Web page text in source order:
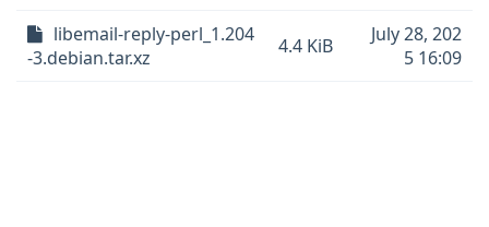
libemail-reply-perl_1.204
-3.debian.tar.xz
4.4 KiB
July 28, 202
5 16:09